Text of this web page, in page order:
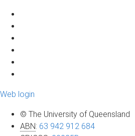
Web login
© The University of Queensland
ABN: 63 942 912 684